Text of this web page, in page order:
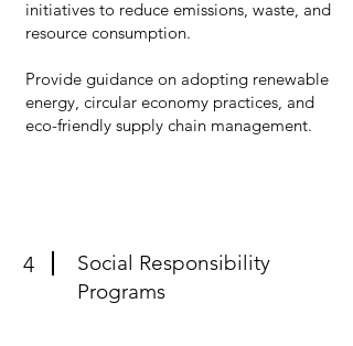
initiatives to reduce emissions, waste, and
resource consumption.
Provide guidance on adopting renewable
energy, circular economy practices, and
eco-friendly supply chain management.
4
Social Responsibility
Programs